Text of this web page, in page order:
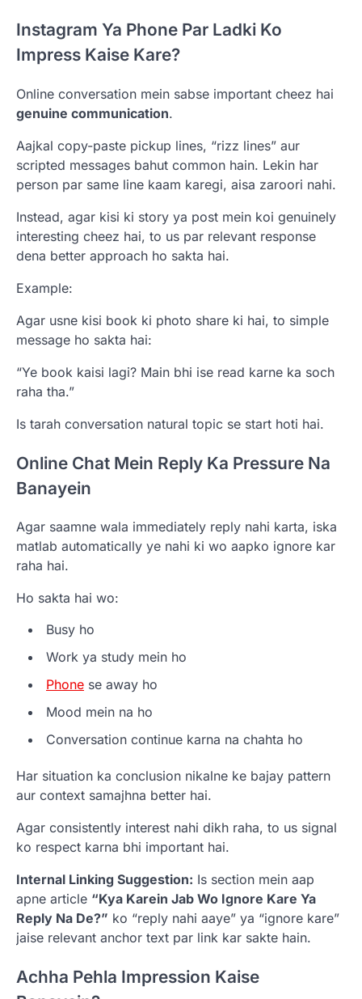
Instagram Ya Phone Par Ladki Ko
Impress Kaise Kare?
Online conversation mein sabse important cheez hai
genuine communication.
Aajkal copy-paste pickup lines, “rizz lines” aur
scripted messages bahut common hain. Lekin har
person par same line kaam karegi, aisa zaroori nahi.
Instead, agar kisi ki story ya post mein koi genuinely
interesting cheez hai, to us par relevant response
dena better approach ho sakta hai.
Example:
Agar usne kisi book ki photo share ki hai, to simple
message ho sakta hai:
“Ye book kaisi lagi? Main bhi ise read karne ka soch
raha tha.”
Is tarah conversation natural topic se start hoti hai.
Online Chat Mein Reply Ka Pressure Na
Banayein
Agar saamne wala immediately reply nahi karta, iska
matlab automatically ye nahi ki wo aapko ignore kar
raha hai.
Ho sakta hai wo:
Busy ho
Work ya study mein ho
Phone se away ho
Mood mein na ho
Conversation continue karna na chahta ho
Har situation ka conclusion nikalne ke bajay pattern
aur context samajhna better hai.
Agar consistently interest nahi dikh raha, to us signal
ko respect karna bhi important hai.
Internal Linking Suggestion: Is section mein aap
apne article “Kya Karein Jab Wo Ignore Kare Ya
Reply Na De?” ko “reply nahi aaye” ya “ignore kare”
jaise relevant anchor text par link kar sakte hain.
Achha Pehla Impression Kaise